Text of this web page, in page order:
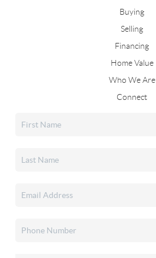
Buying
Selling
Financing
Home Value
Who We Are
Connect